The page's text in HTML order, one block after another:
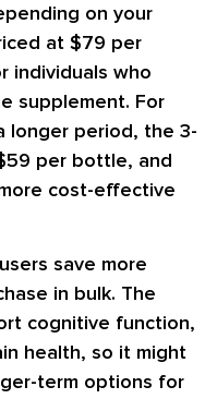
on your
at $79 per
individuals who
supplement. For
longer period, the 3-
per bottle, and
cost-effective
save more
in bulk. The
cognitive function,
health, so it might
term options for